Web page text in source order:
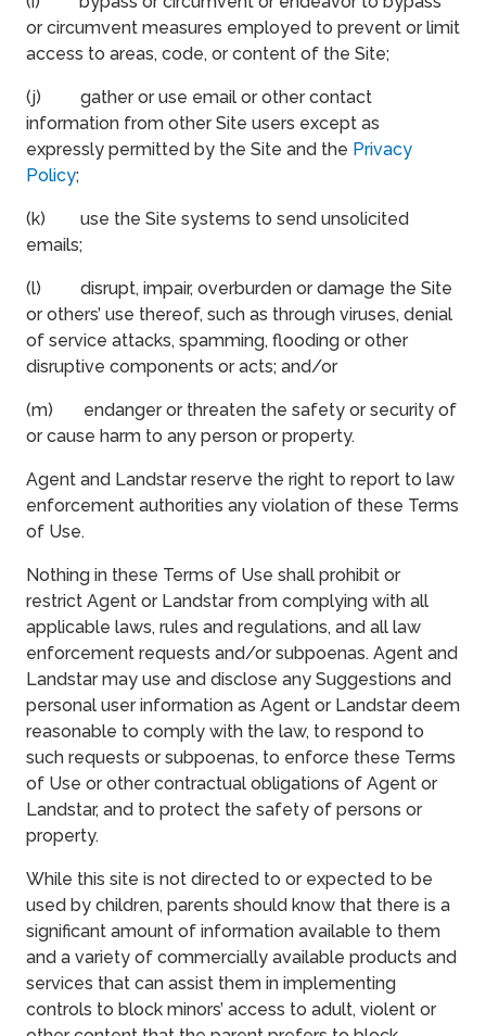
or circumvent measures employed to prevent or limit
access to areas, code, or content of the Site;
(j) gather or use email or other contact
information from other Site users except as
expressly permitted by the Site and the Privacy
Policy;
(k) use the Site systems to send unsolicited
emails;
(l) disrupt, impair, overburden or damage the Site
or others’ use thereof, such as through viruses, denial
of service attacks, spamming, flooding or other
disruptive components or acts; and/or
(m) endanger or threaten the safety or security of
or cause harm to any person or property.
Agent and Landstar reserve the right to report to law
enforcement authorities any violation of these Terms
of Use.
Nothing in these Terms of Use shall prohibit or
restrict Agent or Landstar from complying with all
applicable laws, rules and regulations, and all law
enforcement requests and/or subpoenas. Agent and
Landstar may use and disclose any Suggestions and
personal user information as Agent or Landstar deem
reasonable to comply with the law, to respond to
such requests or subpoenas, to enforce these Terms
of Use or other contractual obligations of Agent or
Landstar, and to protect the safety of persons or
property.
While this site is not directed to or expected to be
used by children, parents should know that there is a
significant amount of information available to them
and a variety of commercially available products and
services that can assist them in implementing
controls to block minors’ access to adult, violent or